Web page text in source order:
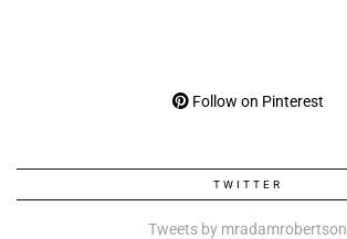
Follow on Pinterest
TWITTER
Tweets by mradamrobertson